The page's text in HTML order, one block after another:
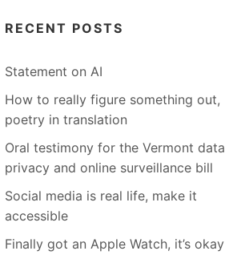
RECENT POSTS
Statement on AI
How to really figure something out,
poetry in translation
Oral testimony for the Vermont data
privacy and online surveillance bill
Social media is real life, make it
accessible
Finally got an Apple Watch, it’s okay